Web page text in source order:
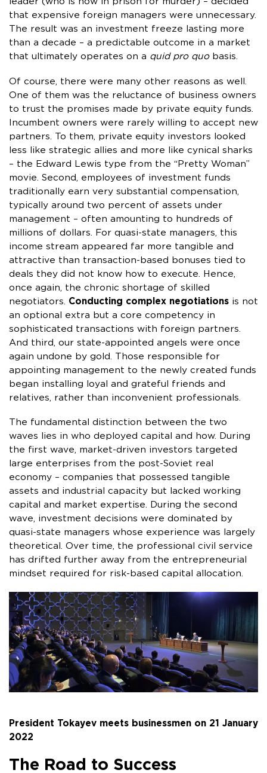
leader (who is now in prison for murder) – decided
that expensive foreign managers were unnecessary.
The result was an investment freeze lasting more
than a decade – a predictable outcome in a market
that ultimately operates on a quid pro quobasis.
Of course, there were many other reasons as well.
One of them was the reluctance of business owners
to trust the promises made by private equity funds.
Incumbent owners were rarely willing to accept new
partners. To them, private equity investors looked
less like strategic allies and more like cynical sharks
– the Edward Lewis type from the “Pretty Woman”
movie. Second, employees of investment funds
traditionally earn very substantial compensation,
typically around two percent of assets under
management – often amounting to hundreds of
millions of dollars. For quasi-state managers, this
income stream appeared far more tangible and
attractive than transaction-based bonuses tied to
deals they did not know how to execute. Hence,
once again, the chronic shortage of skilled
negotiators. Conducting complex negotiations is not
an optional extra but a core competency in
sophisticated transactions with foreign partners.
And third, our state-appointed angels were once
again undone by gold. Those responsible for
appointing management to the newly created funds
began installing loyal and grateful friends and
relatives, rather than inconvenient professionals.
The fundamental distinction between the two
waves lies in who deployed capital and how. During
the first wave, market-driven investors targeted
large enterprises from the post-Soviet real
economy – companies that possessed tangible
assets and industrial capacity but lacked working
capital and market expertise. During the second
wave, investment decisions were dominated by
quasi-state managers whose experience was largely
theoretical. Over time, the professional civil service
has drifted further away from the entrepreneurial
mindset required for risk-based capital allocation.
President Tokayev meets businessmen on 21 January
2022
The Road to Success